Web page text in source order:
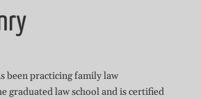
been practicing family law
graduated law school and is certified